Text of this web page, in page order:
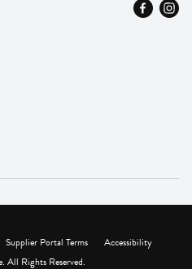
Supplier Portal Terms
Accessibility
All Rights Reserved.